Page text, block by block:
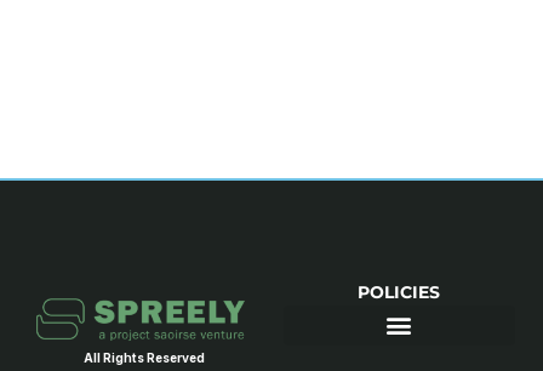
All Rights Reserved
POLICIES